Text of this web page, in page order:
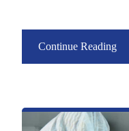
Continue Reading